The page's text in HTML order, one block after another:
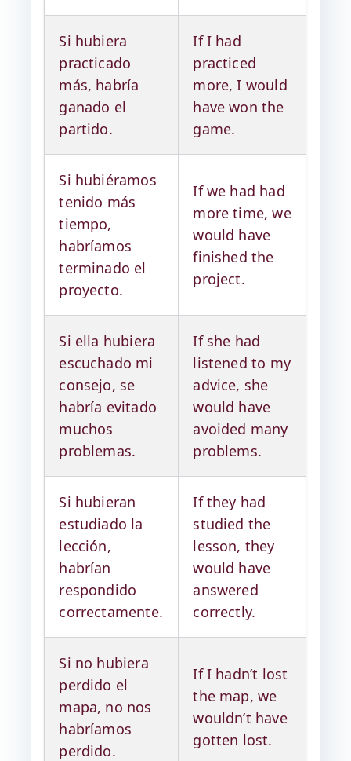
Si hubiera
practicado
más, habría
ganado el
partido.
If I had
practiced
more, I would
have won the
game.
Si hubiéramos
tenido más
tiempo,
habríamos
terminado el
proyecto.
If we had had
more time, we
would have
finished the
project.
Si ella hubiera
escuchado mi
consejo, se
habría evitado
muchos
problemas.
If she had
listened to my
advice, she
would have
avoided many
problems.
Si hubieran
estudiado la
lección,
habrían
respondido
correctamente.
If they had
studied the
lesson, they
would have
answered
correctly.
Si no hubiera
perdido el
mapa, no nos
habríamos
perdido.
If I hadn’t lost
the map, we
wouldn’t have
gotten lost.